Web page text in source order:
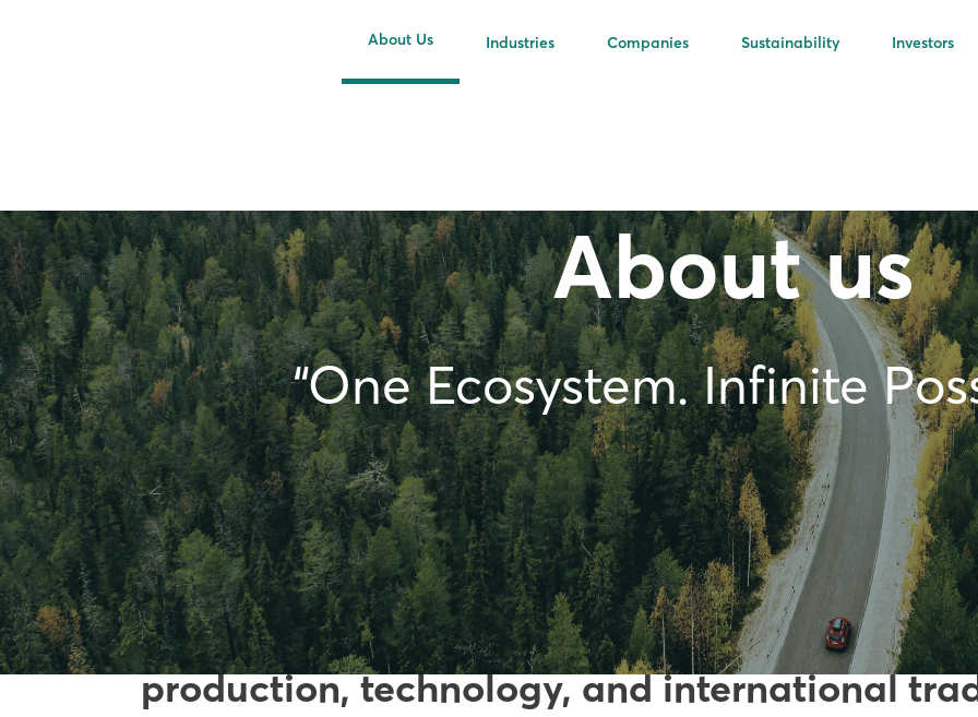
About Us Industries Companies Sustainability Investors
About us
“One Ecosystem. Infinite
Founded in 2009, Stavian Group
production, technology, and international